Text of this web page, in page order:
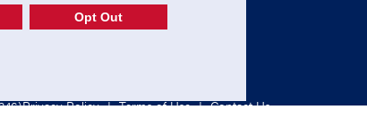
Privacy Policy | Terms of Use | Contact Us
Opt Out